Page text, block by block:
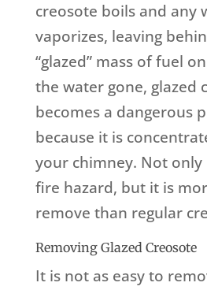
creosote boils and any
vaporizes, leaving
“glazed” mass of fuel
the water gone, glazed
becomes a dangerous
because it is
your chimney. Not only
fire hazard, but it is
remove than regular
Removing Glazed Creosote
It is not as easy to